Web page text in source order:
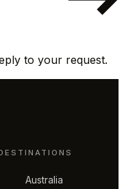
to your request.
Australia